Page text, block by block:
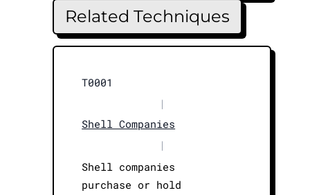
Related Techniques
T0001
|
Shell Companies
|
Shell companies
purchase or hold